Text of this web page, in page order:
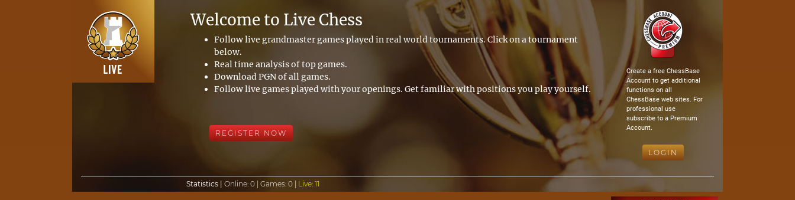
Welcome to Live Chess
Follow live grandmaster games played in real world tournaments. Click on a tournament
below.
Real time analysis of top games.
Download PGN of all games.
Follow live games played with your openings. Get familiar with positions you play yourself.
REGISTER NOW
Create a free ChessBase
Account to get additional
functions on all
ChessBase web sites. For
professional use
subscribe to a Premium
Account.
LOGIN
Statistics | Online:0 | Games:0 | Live:11